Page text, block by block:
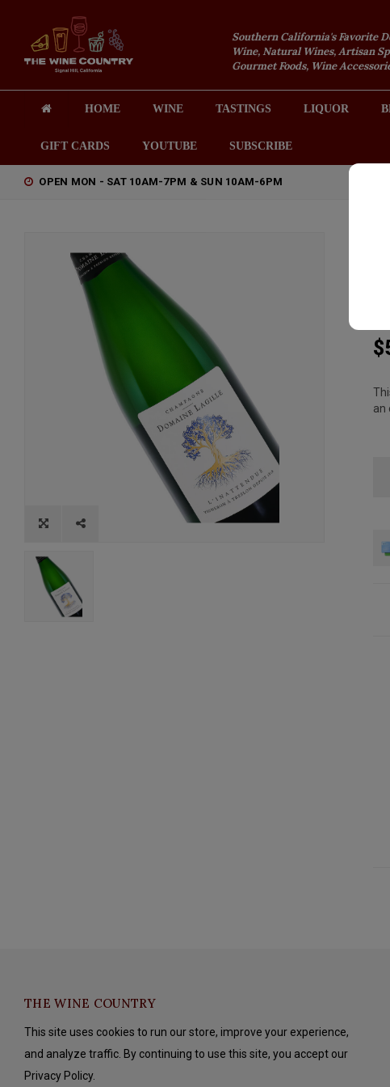
Southern California's Favorite
Wine, Natural Wines, Artisan
Gourmet Foods, Wine
HOME WINE TASTINGS LIQUOR
GIFT CARDS YOUTUBE SUBSCRIBE
OPEN MON - SAT 10AM-7PM & SUN 10AM-6PM
an
THE WINE COUNTRY
This site uses cookies to run our store, improve your experience,
and analyze traffic. By continuing to use this site, you accept our
Privacy Policy.